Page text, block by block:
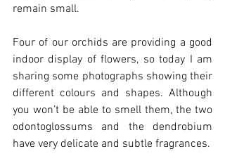
remain small.
Four of our orchids are providing a good
indoor display of flowers, so today I am
sharing some photographs showing their
different colours and shapes. Although
you won’t be able to smell them, the two
odontoglossums and the dendrobium
have very delicate and subtle fragrances.